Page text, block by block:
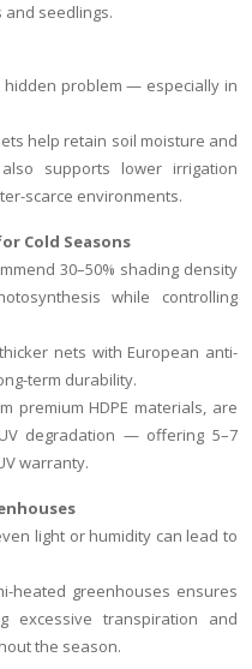
seedlings.
problem — especially in
help retain soil moisture and
supports lower irrigation
scarce environments.
Cold Seasons
30–50% shading density
while controlling
nets with European anti-
term durability.
premium HDPE materials, are
degradation — offering 5–7
warranty.
light or humidity can lead to
heated greenhouses ensures
excessive transpiration and
the season.